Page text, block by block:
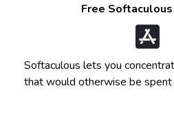
Free
Softaculous lets you
that would otherwise be spent